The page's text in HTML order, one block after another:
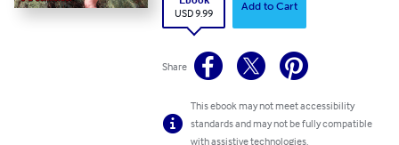
USD 9.99
Add to Cart
Share
This ebook may not meet accessibility
standards and may not be fully compatible
with assistive technologies.